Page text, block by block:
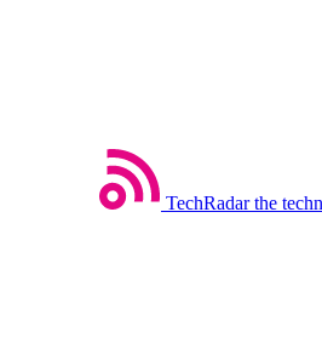
TechRadar the